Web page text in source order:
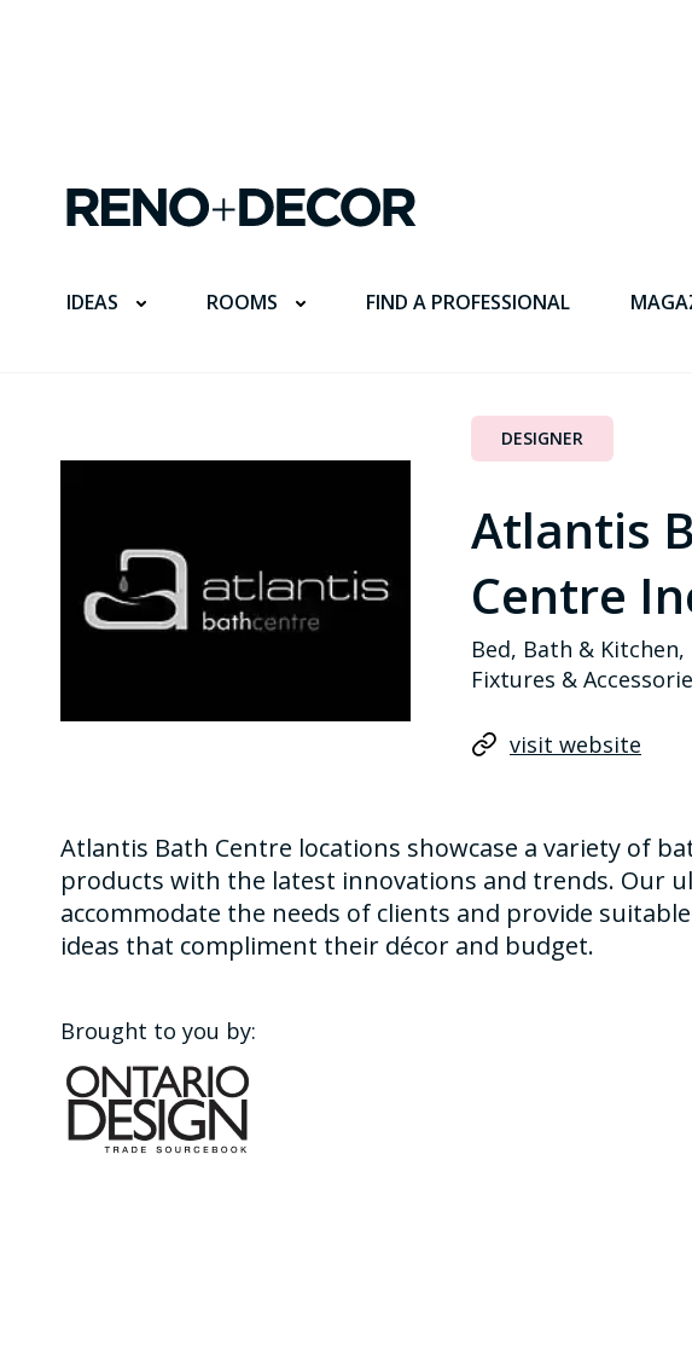
IDEAS ROOMS FIND A PROFESSIONAL
DESIGNER
Atlantis
Centre
Bed, Bath &
Fixtures &
visit website
Atlantis Bath Centre locations showcase a variety of
products with the latest innovations and trends. Our
accommodate the needs of clients and provide
ideas that compliment their décor and budget.
Brought to you by: